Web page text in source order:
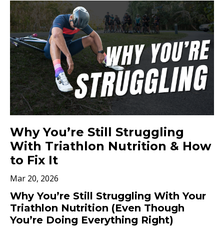
Why You’re Still Struggling
With Triathlon Nutrition & How
to Fix It
Mar 20, 2026
Why You’re Still Struggling With Your
Triathlon Nutrition (Even Though
You’re Doing Everything Right)